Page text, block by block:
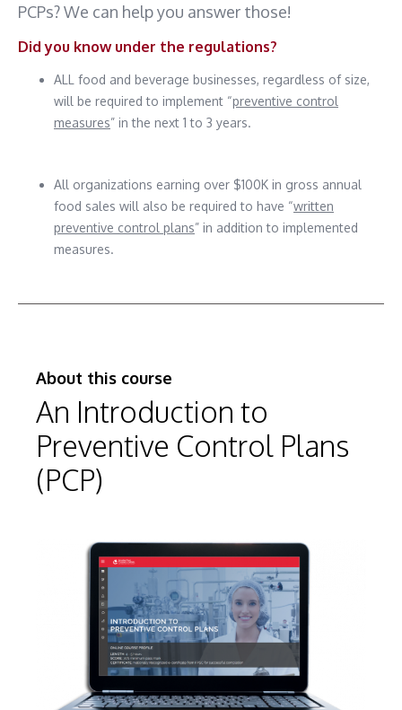
PCPs? We can help you answer those!
Did you know under the regulations?
ALL food and beverage businesses, regardless of size,
will be required to implement “preventive control
measures” in the next 1 to 3 years.
All organizations earning over $100K in gross annual
food sales will also be required to have “written
preventive control plans” in addition to implemented
measures.
About this course
An Introduction to
Preventive Control Plans
(PCP)